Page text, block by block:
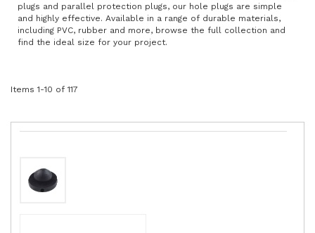
plugs and parallel protection plugs, our hole plugs are simple
and highly effective. Available in a range of durable materials,
including PVC, rubber and more, browse the full collection and
find the ideal size for your project.
Items1-10 of117